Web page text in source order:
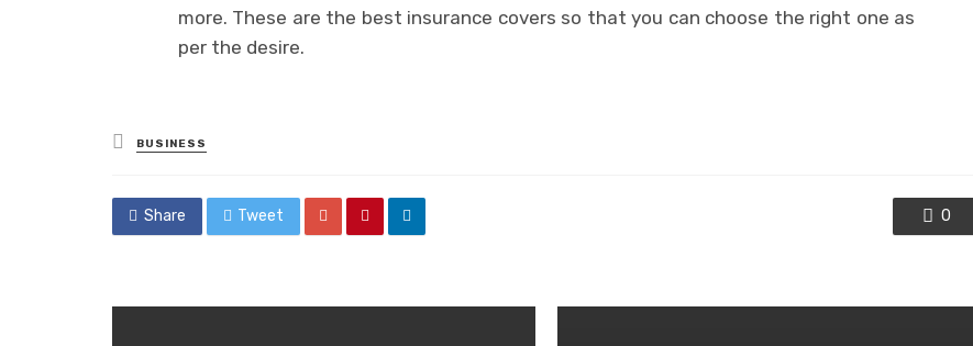
more. These are the best insurance covers so that you can choose the right one as
per the desire.
Posted
in
BUSINESS
Share Tweet 0